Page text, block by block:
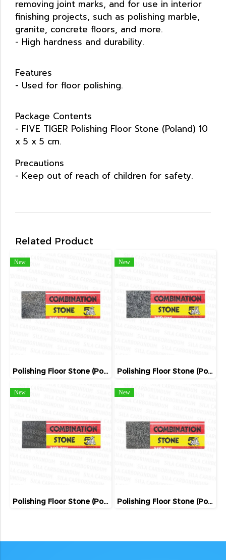
removing joint marks, and for use in interior
finishing projects, such as polishing marble,
granite, concrete floors, and more.
- High hardness and durability.
Features
- Used for floor polishing.
Package Contents
- FIVE TIGER Polishing Floor Stone (Poland) 10
x 5 x 5 cm.
Precautions
- Keep out of reach of children for safety.
Related Product
New
Polishing Floor Stone (Poland)
New
Polishing Floor Stone (Poland)
New
Polishing Floor Stone (Poland)
New
Polishing Floor Stone (Poland)